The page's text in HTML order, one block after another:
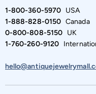
1-800-360-5970USA
1-888-828-0150Canada
0-800-808-5150UK
1-760-260-9120